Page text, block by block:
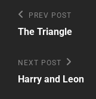
Post
navigation
Previous
Post
PREV POST
The Triangle
Next
Post
NEXT POST
Harry and Leon